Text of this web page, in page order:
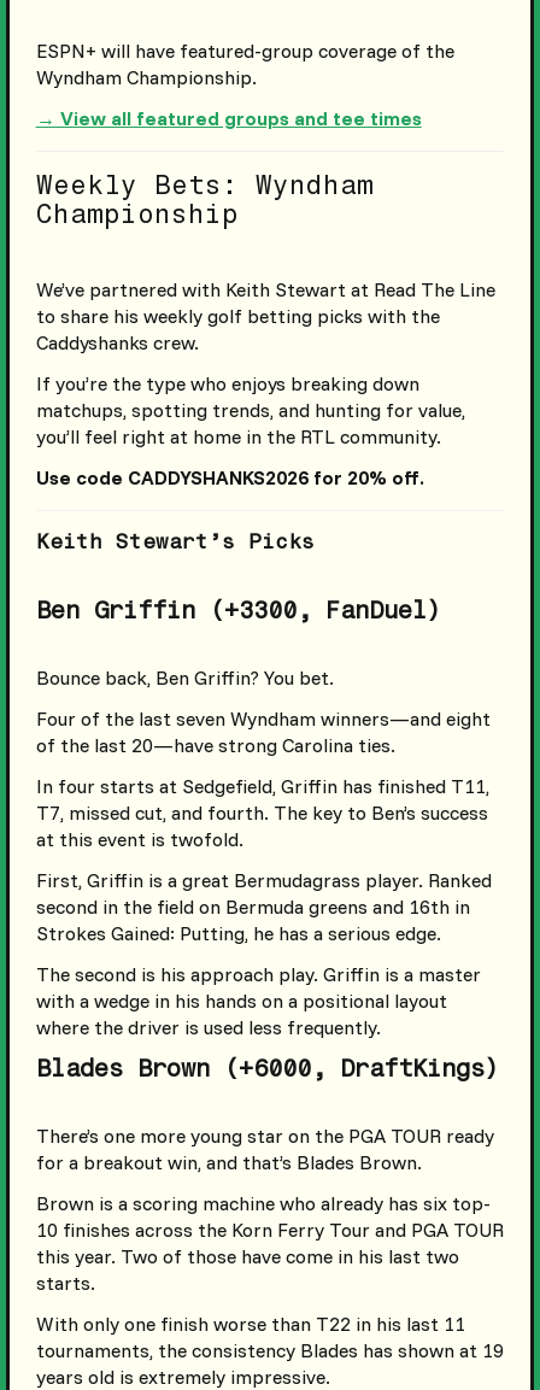
ESPN+ will have featured-group coverage of the
Wyndham Championship.
→ View all featured groups and tee times
Weekly Bets: Wyndham
Championship
We’ve partnered with Keith Stewart at Read The Line
to share his weekly golf betting picks with the
Caddyshanks crew.
If you’re the type who enjoys breaking down
matchups, spotting trends, and hunting for value,
you’ll feel right at home in the RTL community.
Use code CADDYSHANKS2026 for 20% off.
Keith Stewart’s Picks
Ben Griffin (+3300, FanDuel)
Bounce back, Ben Griffin? You bet.
Four of the last seven Wyndham winners—and eight
of the last 20—have strong Carolina ties.
In four starts at Sedgefield, Griffin has finished T11,
T7, missed cut, and fourth. The key to Ben’s success
at this event is twofold.
First, Griffin is a great Bermudagrass player. Ranked
second in the field on Bermuda greens and 16th in
Strokes Gained: Putting, he has a serious edge.
The second is his approach play. Griffin is a master
with a wedge in his hands on a positional layout
where the driver is used less frequently.
Blades Brown (+6000, DraftKings)
There’s one more young star on the PGA TOUR ready
for a breakout win, and that’s Blades Brown.
Brown is a scoring machine who already has six top-
10 finishes across the Korn Ferry Tour and PGA TOUR
this year. Two of those have come in his last two
starts.
With only one finish worse than T22 in his last 11
tournaments, the consistency Blades has shown at 19
years old is extremely impressive.